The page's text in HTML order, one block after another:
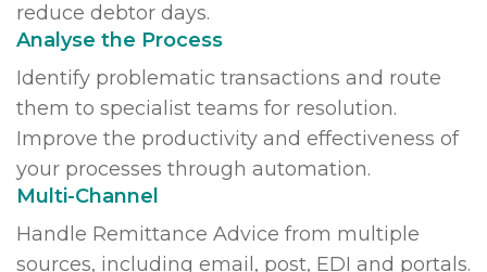
reduce debtor days.
Analyse the Process
Identify problematic transactions and route
them to specialist teams for resolution.
Improve the productivity and effectiveness of
your processes through automation.
Multi-Channel
Handle Remittance Advice from multiple
sources, including email, post, EDI and portals.